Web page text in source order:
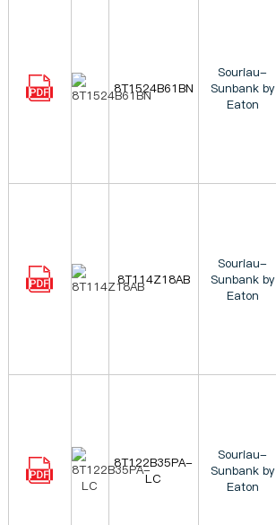
8T1524B61BN
Souriau-
Sunbank by
Eaton
8T114Z18AB
Souriau-
Sunbank by
Eaton
8T122B35PA-
LC
Souriau-
Sunbank by
Eaton